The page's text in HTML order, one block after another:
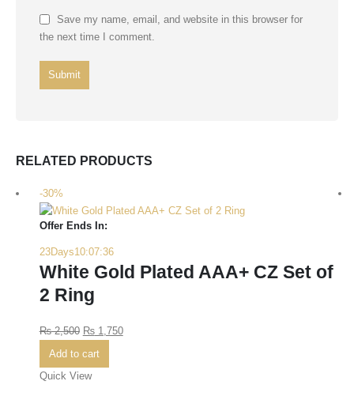
Save my name, email, and website in this browser for
the next time I comment.
RELATED PRODUCTS
-30%
Offer Ends In:
23Days10:07:36
White Gold Plated AAA+ CZ Set of
2 Ring
₨2,500 ₨1,750
Add to cart
Quick View